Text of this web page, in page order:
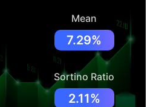
Mean
7.29%
Sortino Ratio
2.11%